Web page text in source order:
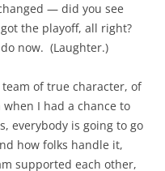
— did you see
the playoff, all right?
now. (Laughter.)
of true character, of
I had a chance to
everybody is going to go
how folks handle it,
supported each other,